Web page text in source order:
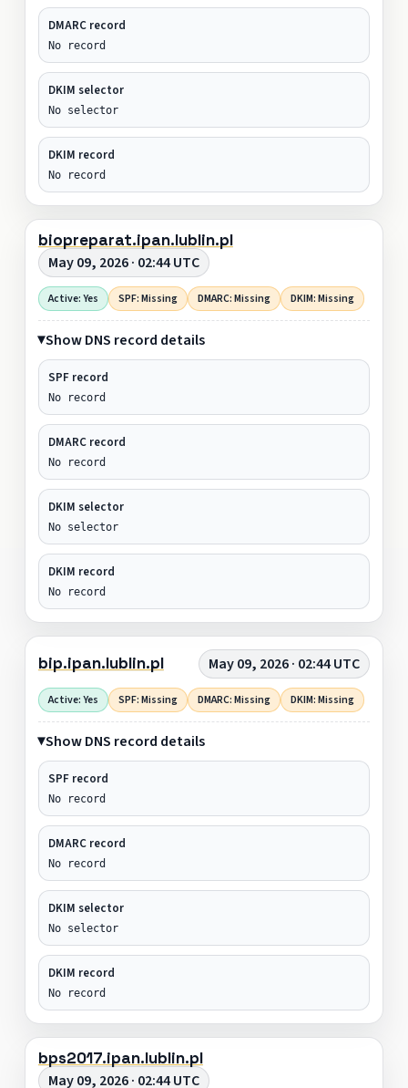
DMARC record
No record
DKIM selector
No selector
DKIM record
No record
biopreparat.ipan.lublin.pl
May 09, 2026 · 02:44 UTC
Active: Yes SPF: Missing DMARC: Missing DKIM: Missing
Show DNS record details
SPF record
No record
DMARC record
No record
DKIM selector
No selector
DKIM record
No record
bip.ipan.lublin.pl May 09, 2026 · 02:44 UTC
Active: Yes SPF: Missing DMARC: Missing DKIM: Missing
Show DNS record details
SPF record
No record
DMARC record
No record
DKIM selector
No selector
DKIM record
No record
bps2017.ipan.lublin.pl
May 09, 2026 · 02:44 UTC